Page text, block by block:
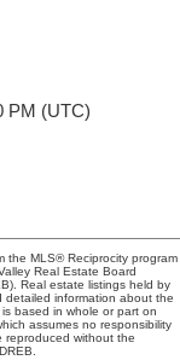
PM (UTC)
the MLS® Reciprocity program
Real Estate Board
Real estate listings held by
detailed information about the
based in whole or part on
assumes no responsibility
reproduced without the